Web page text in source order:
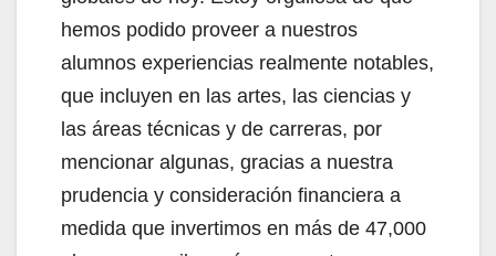
hemos podido proveer a nuestros
alumnos experiencias realmente notables,
que incluyen en las artes, las ciencias y
las áreas técnicas y de carreras, por
mencionar algunas, gracias a nuestra
prudencia y consideración financiera a
medida que invertimos en más de 47,000